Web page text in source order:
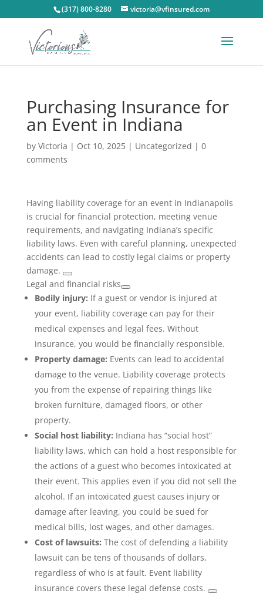
(317) 800-8280 victoria@vfinsured.com
Purchasing Insurance for
an Event in Indiana
by Victoria | Oct 10, 2025| Uncategorized | 0
comments
Having liability coverage for an event in Indianapolis
is crucial for financial protection, meeting venue
requirements, and navigating Indiana’s specific
liability laws. Even with careful planning, unexpected
accidents can lead to costly legal claims or property
damage.
Legal and financial risks
Bodily injury: If a guest or vendor is injured at
your event, liability coverage can pay for their
medical expenses and legal fees. Without
insurance, you would be financially responsible.
Property damage: Events can lead to accidental
damage to the venue. Liability coverage protects
you from the expense of repairing things like
broken furniture, damaged floors, or other
property.
Social host liability: Indiana has “social host”
liability laws, which can hold a host responsible for
the actions of a guest who becomes intoxicated at
their event. This applies even if you did not sell the
alcohol. If an intoxicated guest causes injury or
damage after leaving, you could be sued for
medical bills, lost wages, and other damages.
Cost of lawsuits: The cost of defending a liability
lawsuit can be tens of thousands of dollars,
regardless of who is at fault. Event liability
insurance covers these legal defense costs.